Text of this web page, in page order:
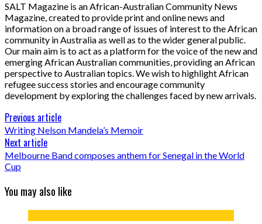
SALT Magazine is an African-Australian Community News
Magazine, created to provide print and online news and
information on a broad range of issues of interest to the African
community in Australia as well as to the wider general public.
Our main aim is to act as a platform for the voice of the new and
emerging African Australian communities, providing an African
perspective to Australian topics. We wish to highlight African
refugee success stories and encourage community
development by exploring the challenges faced by new arrivals.
Previous article
Writing Nelson Mandela’s Memoir
Next article
Melbourne Band composes anthem for Senegal in the World
Cup
You may also like